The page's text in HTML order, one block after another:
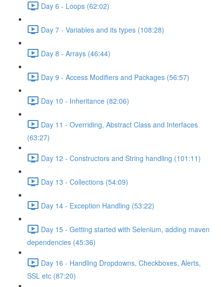
Day 6 - Loops (62:02)
Day 7 - Variables and its types (108:28)
Day 8 - Arrays (46:44)
Day 9 - Access Modifiers and Packages (56:57)
Day 10 - Inheritance (82:06)
Day 11 - Overriding, Abstract Class and Interfaces
(63:27)
Day 12 - Constructors and String handling (101:11)
Day 13 - Collections (54:09)
Day 14 - Exception Handling (53:22)
Day 15 - Getting started with Selenium, adding maven
dependencies (45:36)
Day 16 - Handling Dropdowns, Checkboxes, Alerts,
SSL etc (87:20)